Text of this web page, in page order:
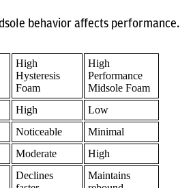
behavior affects performance.
High
Hysteresis
Foam
High
Performance
Midsole Foam
High
Low
Noticeable
Minimal
Moderate
High
Declines
Maintains